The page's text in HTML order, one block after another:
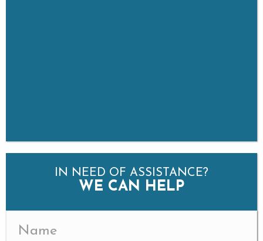
IN NEED OF ASSISTANCE?
WE CAN HELP
(Required)